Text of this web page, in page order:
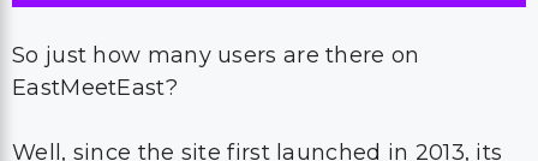
So just how many users are there on
EastMeetEast?
Well, since the site first launched in 2013, its